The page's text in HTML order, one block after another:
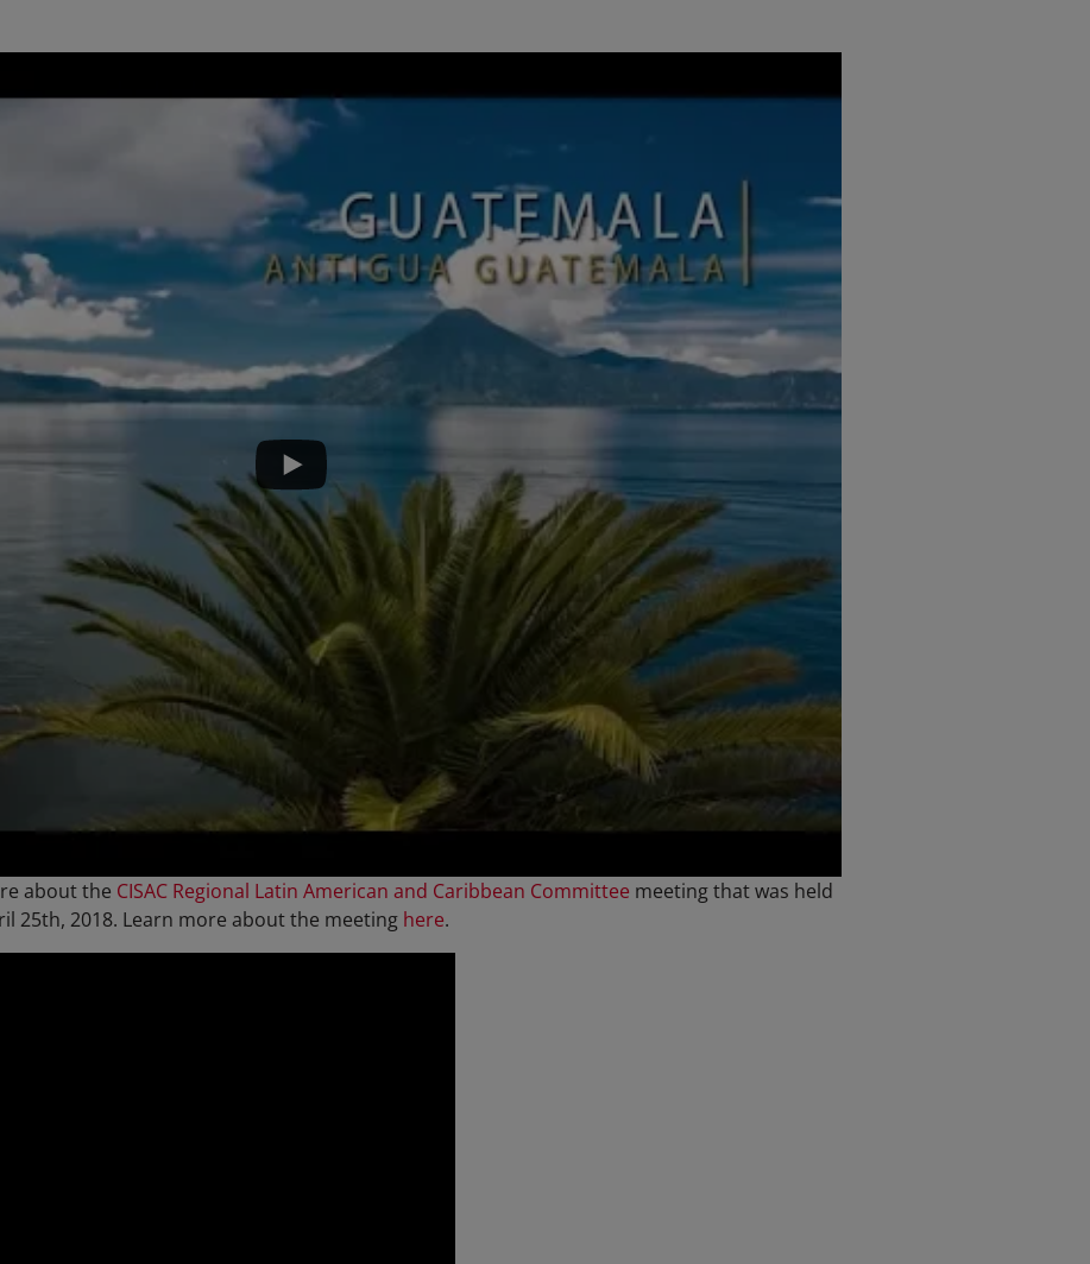
about the CISAC Regional Latin American and Caribbean Committee meeting that was held
25th, 2018. Learn more about the meeting here.